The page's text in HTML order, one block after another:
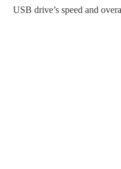
USB drive’s speed and